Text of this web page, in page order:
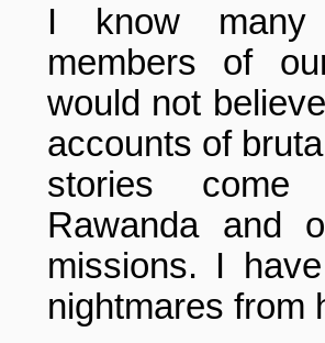
I know many
members of
would not
accounts of
stories
Rawanda and
missions. I
nightmares from